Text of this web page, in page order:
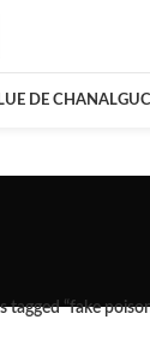
DE CHANAL
tagged “fake